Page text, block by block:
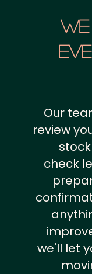
Our
review
check
we'll let